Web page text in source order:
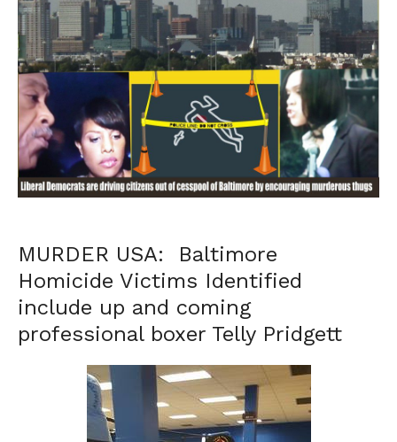
MURDER USA: Baltimore
Homicide Victims Identified
include up and coming
professional boxer Telly Pridgett